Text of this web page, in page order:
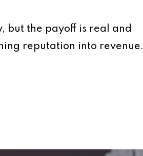
but the payoff is real and
reputation into revenue.